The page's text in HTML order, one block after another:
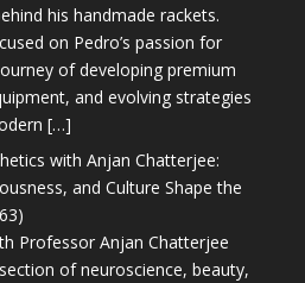
his handmade rackets.
on Pedro’s passion for
of developing premium
and evolving strategies
[…]
with Anjan Chatterjee:
and Culture Shape the
Professor Anjan Chatterjee
of neuroscience, beauty,